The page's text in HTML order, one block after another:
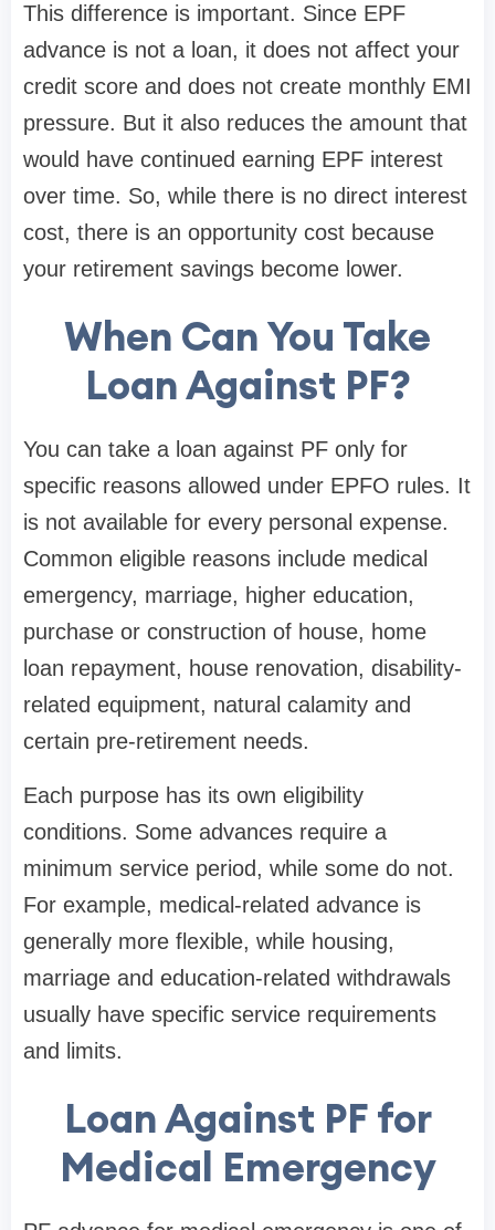
This difference is important. Since EPF
advance is not a loan, it does not affect your
credit score and does not create monthly EMI
pressure. But it also reduces the amount that
would have continued earning EPF interest
over time. So, while there is no direct interest
cost, there is an opportunity cost because
your retirement savings become lower.
When Can You Take
Loan Against PF?
You can take a loan against PF only for
specific reasons allowed under EPFO rules. It
is not available for every personal expense.
Common eligible reasons include medical
emergency, marriage, higher education,
purchase or construction of house, home
loan repayment, house renovation, disability-
related equipment, natural calamity and
certain pre-retirement needs.
Each purpose has its own eligibility
conditions. Some advances require a
minimum service period, while some do not.
For example, medical-related advance is
generally more flexible, while housing,
marriage and education-related withdrawals
usually have specific service requirements
and limits.
Loan Against PF for
Medical Emergency